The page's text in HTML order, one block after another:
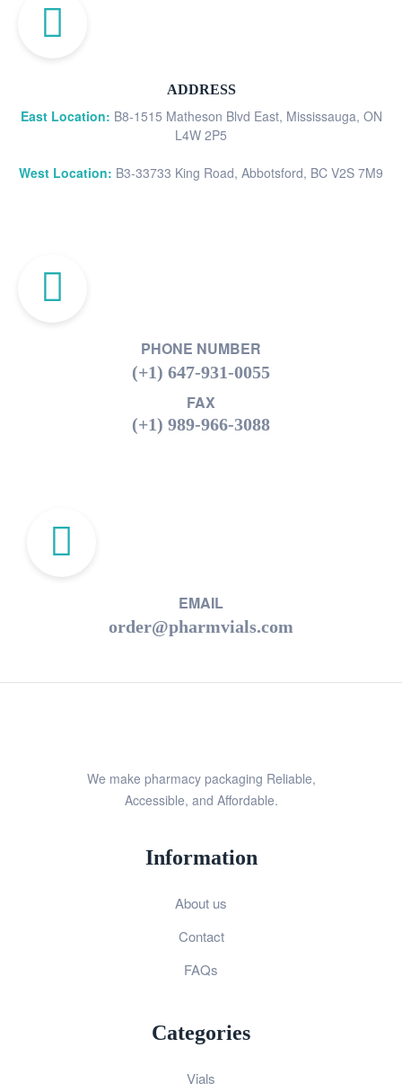
ADDRESS
East Location: B8-1515 Matheson Blvd East, Mississauga, ON
L4W 2P5
West Location: B3-33733 King Road, Abbotsford, BC V2S 7M9
PHONE NUMBER
(+1) 647-931-0055
FAX
(+1) 989-966-3088
EMAIL
order@pharmvials.com
We make pharmacy packaging Reliable,
Accessible, and Affordable.
Information
About us
Contact
FAQs
Categories
Vials